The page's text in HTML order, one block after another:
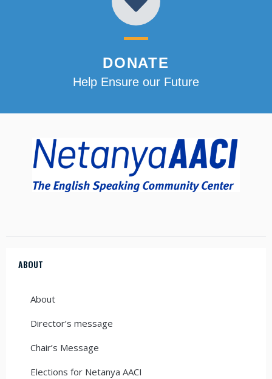
DONATE
Help Ensure our Future
ABOUT
About
Director’s message
Chair’s Message
Elections for Netanya AACI